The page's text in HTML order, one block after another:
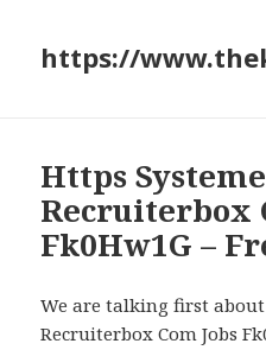
https://
Https
Recruiterbox
Fk0Hw1G –
We are talking first about
Recruiterbox Com Jobs